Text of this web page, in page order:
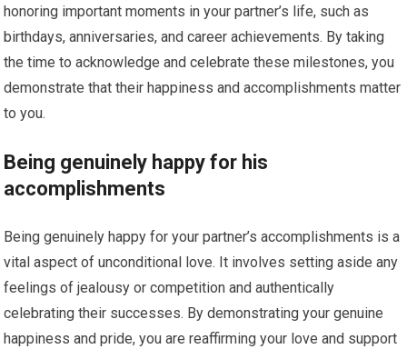
honoring important moments in your partner’s life, such as
birthdays, anniversaries, and career achievements. By taking
the time to acknowledge and celebrate these milestones, you
demonstrate that their happiness and accomplishments matter
to you.
Being genuinely happy for his
accomplishments
Being genuinely happy for your partner’s accomplishments is a
vital aspect of unconditional love. It involves setting aside any
feelings of jealousy or competition and authentically
celebrating their successes. By demonstrating your genuine
happiness and pride, you are reaffirming your love and support